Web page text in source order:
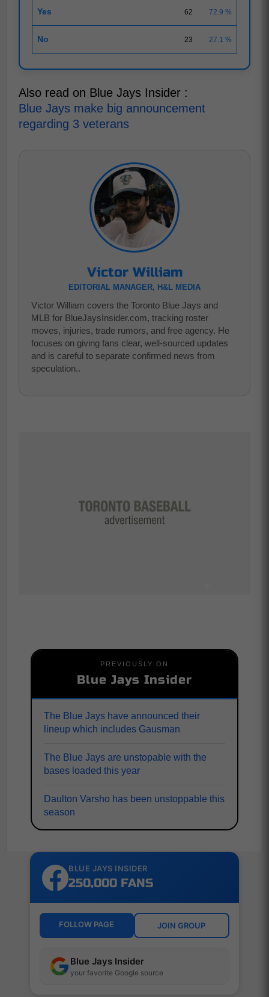
Yes 62 72.9 %
No 23 27.1 %
Also read on Blue Jays Insider :
Blue Jays make big announcement
regarding 3 veterans
Victor William
EDITORIAL MANAGER, H&L MEDIA
Victor William covers the Toronto Blue Jays and
MLB for BlueJaysInsider.com, tracking roster
moves, injuries, trade rumors, and free agency. He
focuses on giving fans clear, well-sourced updates
and is careful to separate confirmed news from
speculation..
PREVIOUSLY ON
Blue Jays Insider
The Blue Jays have announced their
lineup which includes Gausman
The Blue Jays are unstopable with the
bases loaded this year
Daulton Varsho has been unstoppable this
season
BLUE JAYS INSIDER
250,000 FANS
FOLLOW PAGE JOIN GROUP
Blue Jays Insider
your favorite Google source